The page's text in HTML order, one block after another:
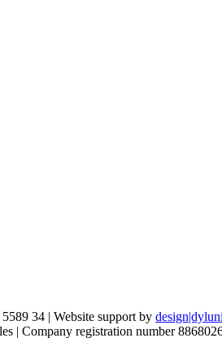
34 | Website support by
| Company registration number